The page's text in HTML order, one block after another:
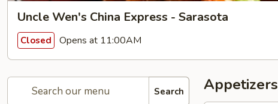
Uncle Wen's China Express - Sarasota
Closed Opens at 11:00AM
Search Appetizers